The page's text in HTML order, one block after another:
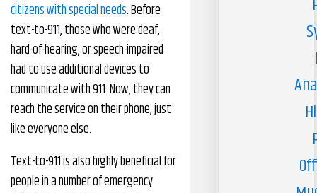
citizens with special needs. Before
text-to-911, those who were deaf,
hard-of-hearing, or speech-impaired
had to use additional devices to
communicate with 911. Now, they can
reach the service on their phone, just
like everyone else.
Text-to-911 is also highly beneficial for
people in a number of emergency